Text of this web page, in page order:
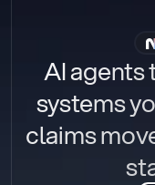
AI agents
systems
claims